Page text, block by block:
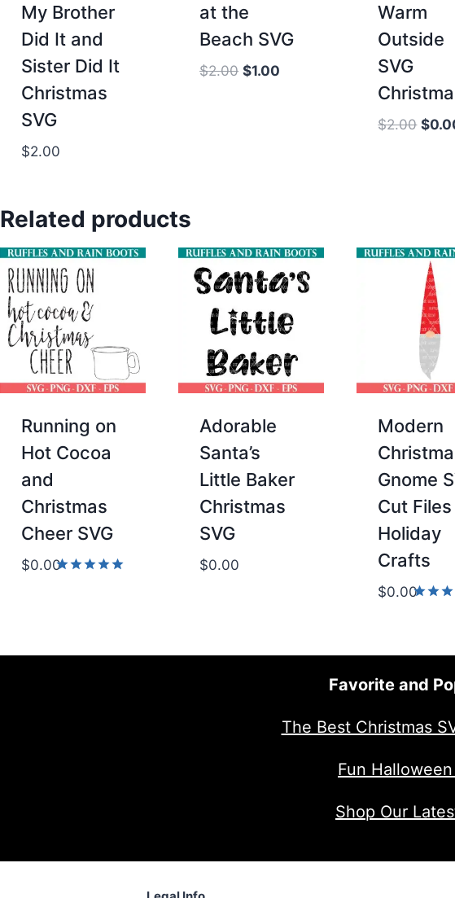
My Brother
Did It and
Sister Did It
Christmas
SVG
$2.00
at the
Beach SVG
$2.00 Original
$1.00
Warm
Outside
SVG
$2.00 $
Related products
Running on
Hot Cocoa
and
Christmas
Cheer SVG
$0.00
Adorable
Santa’s
Little Baker
Christmas
SVG
$0.00
Modern
Gnome
Cut
Holiday
Crafts
$0.00
Favorite and
The Best Christmas
Fun
Shop Our